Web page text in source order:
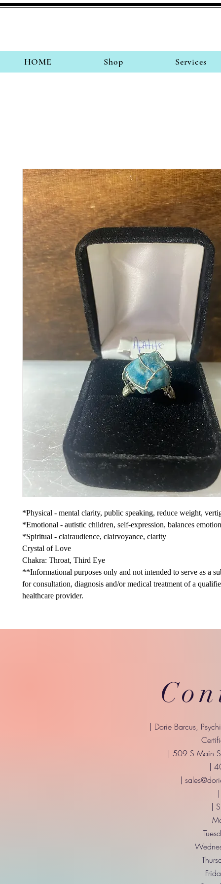
HOME Shop Services
*Physical - mental clarity, public speaking, reduce weight,
*Emotional - autistic children, self-expression, balances
*Spiritual - clairaudience, clairvoyance, clarity
Crystal of Love
Chakra: Throat, Third Eye
**Informational purposes only and not intended to serve as a
for consultation, diagnosis and/or medical treatment of a
healthcare provider.
| Dorie Barcus,
| 509 S Main
|
|
|